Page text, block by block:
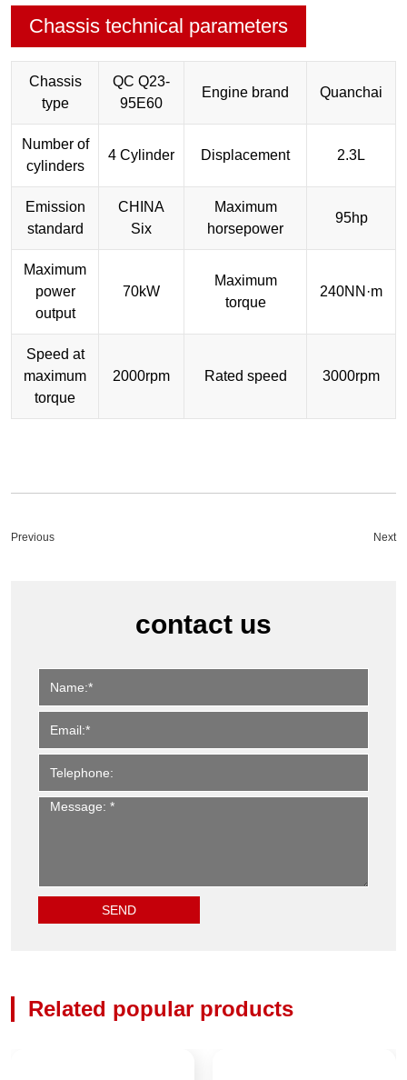
Chassis technical parameters
Chassis
type
QC Q23-
95E60
Engine brand Quanchai
Number of
cylinders
4 Cylinder Displacement 2.3L
Emission
standard
CHINA
Six
Maximum
horsepower
95hp
Maximum
power
output
70kW
Maximum
torque
240NN·m
Speed at
maximum
torque
2000rpm Rated speed 3000rpm
Previous Next
contact us
Related popular products